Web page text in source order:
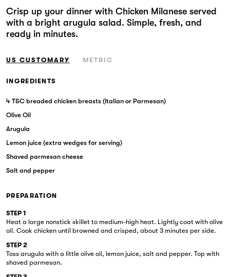
Crisp up your dinner with Chicken Milanese served
with a bright arugula salad. Simple, fresh, and
ready in minutes.
US CUSTOMARY METRIC
INGREDIENTS
4 T&C breaded chicken breasts (Italian or Parmesan)
Olive Oil
Arugula
Lemon juice (extra wedges for serving)
Shaved parmesan cheese
Salt and pepper
PREPARATION
STEP 1
Heat a large nonstick skillet to medium-high heat. Lightly coat with olive
oil. Cook chicken until browned and crisped, about 3 minutes per side.
STEP 2
Toss arugula with a little olive oil, lemon juice, salt and pepper. Top with
shaved parmesan.